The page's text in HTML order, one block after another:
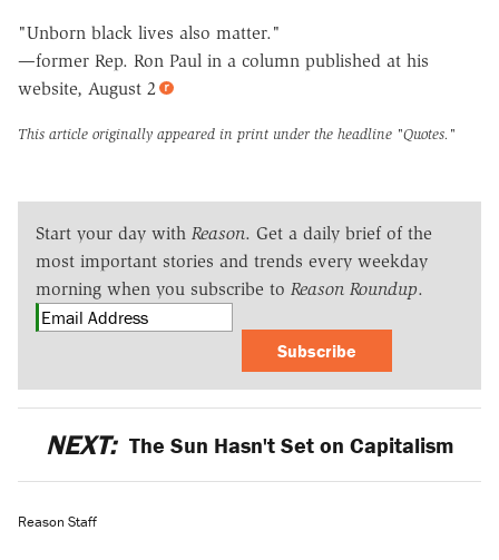
"Unborn black lives also matter."
—former Rep. Ron Paul in a column published at his
website, August 2
This article originally appeared in print under the headline "Quotes."
Start your day with Reason. Get a daily brief of the
most important stories and trends every weekday
morning when you subscribe to Reason Roundup.
Subscribe
NEXT: The Sun Hasn't Set on Capitalism
Reason Staff